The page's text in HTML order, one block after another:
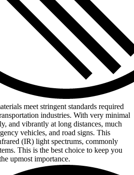
meet stringent standards required
industries. With very minimal
and vibrantly at long distances, much
vehicles, and road signs. This
(IR) light spectrums, commonly
This is the best choice to keep you
upmost importance.